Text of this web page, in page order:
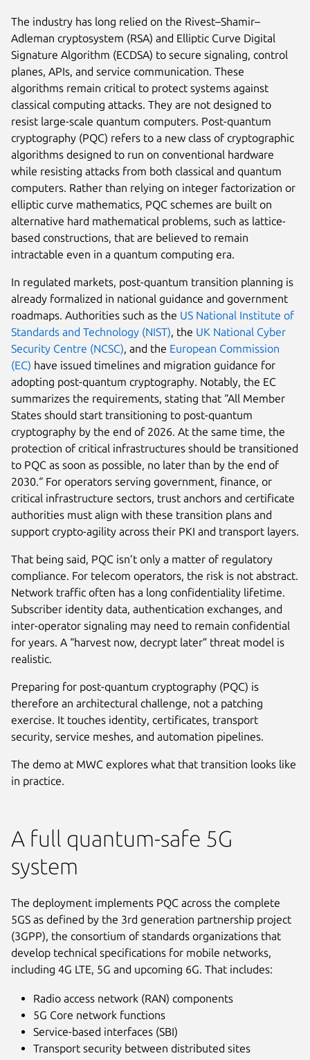
The industry has long relied on the Rivest–Shamir–
Adleman cryptosystem (RSA) and Elliptic Curve Digital
Signature Algorithm (ECDSA) to secure signaling, control
planes, APIs, and service communication. These
algorithms remain critical to protect systems against
classical computing attacks. They are not designed to
resist large-scale quantum computers. Post-quantum
cryptography (PQC) refers to a new class of cryptographic
algorithms designed to run on conventional hardware
while resisting attacks from both classical and quantum
computers. Rather than relying on integer factorization or
elliptic curve mathematics, PQC schemes are built on
alternative hard mathematical problems, such as lattice-
based constructions, that are believed to remain
intractable even in a quantum computing era.
In regulated markets, post-quantum transition planning is
already formalized in national guidance and government
roadmaps. Authorities such as the US National Institute of
Standards and Technology (NIST), the UK National Cyber
Security Centre (NCSC), and the European Commission
(EC) have issued timelines and migration guidance for
adopting post-quantum cryptography. Notably, the EC
summarizes the requirements, stating that “All Member
States should start transitioning to post-quantum
cryptography by the end of 2026. At the same time, the
protection of critical infrastructures should be transitioned
to PQC as soon as possible, no later than by the end of
2030.“ For operators serving government, finance, or
critical infrastructure sectors, trust anchors and certificate
authorities must align with these transition plans and
support crypto-agility across their PKI and transport layers.
That being said, PQC isn’t only a matter of regulatory
compliance. For telecom operators, the risk is not abstract.
Network traffic often has a long confidentiality lifetime.
Subscriber identity data, authentication exchanges, and
inter-operator signaling may need to remain confidential
for years. A “harvest now, decrypt later” threat model is
realistic.
Preparing for post-quantum cryptography (PQC) is
therefore an architectural challenge, not a patching
exercise. It touches identity, certificates, transport
security, service meshes, and automation pipelines.
The demo at MWC explores what that transition looks like
in practice.
A full quantum-safe 5G
system
The deployment implements PQC across the complete
5GS as defined by the 3rd generation partnership project
(3GPP), the consortium of standards organizations that
develop technical specifications for mobile networks,
including 4G LTE, 5G and upcoming 6G. That includes:
Radio access network (RAN) components
5G Core network functions
Service-based interfaces (SBI)
Transport security between distributed sites